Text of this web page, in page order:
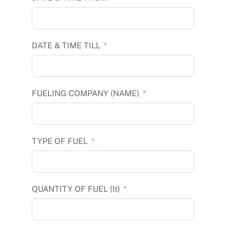
DATE & TIME TILL
FUELING COMPANY (NAME)
TYPE OF FUEL
QUANTITY OF FUEL (lt)